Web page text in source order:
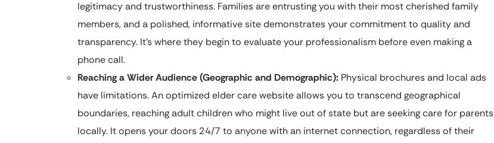
legitimacy and trustworthiness. Families are entrusting you with their most cherished family
members, and a polished, informative site demonstrates your commitment to quality and
transparency. It’s where they begin to evaluate your professionalism before even making a
phone call.
Reaching a Wider Audience (Geographic and Demographic): Physical brochures and local ads
have limitations. An optimized elder care website allows you to transcend geographical
boundaries, reaching adult children who might live out of state but are seeking care for parents
locally. It opens your doors 24/7 to anyone with an internet connection, regardless of their